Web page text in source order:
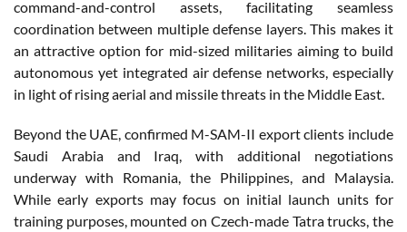
command-and-control assets, facilitating seamless
coordination between multiple defense layers. This makes it
an attractive option for mid-sized militaries aiming to build
autonomous yet integrated air defense networks, especially
in light of rising aerial and missile threats in the Middle East.
Beyond the UAE, confirmed M-SAM-II export clients include
Saudi Arabia and Iraq, with additional negotiations
underway with Romania, the Philippines, and Malaysia.
While early exports may focus on initial launch units for
training purposes, mounted on Czech-made Tatra trucks, the